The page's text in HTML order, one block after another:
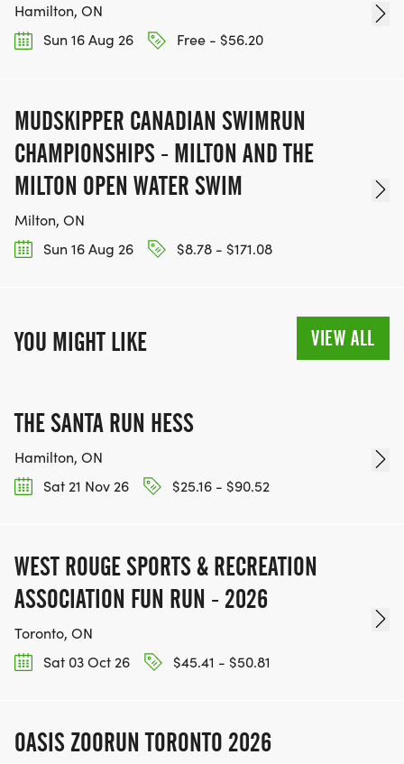
Hamilton, ON
Sun 16 Aug 26
Free - $56.20
MUDSKIPPER CANADIAN SWIMRUN
CHAMPIONSHIPS - MILTON AND THE
MILTON OPEN WATER SWIM
Milton, ON
Sun 16 Aug 26
$8.78 - $171.08
YOU MIGHT LIKE VIEW ALL
THE SANTA RUN HESS
Hamilton, ON
Sat 21 Nov 26
$25.16 - $90.52
WEST ROUGE SPORTS & RECREATION
ASSOCIATION FUN RUN - 2026
Toronto, ON
Sat 03 Oct 26
$45.41 - $50.81
OASIS ZOORUN TORONTO 2026